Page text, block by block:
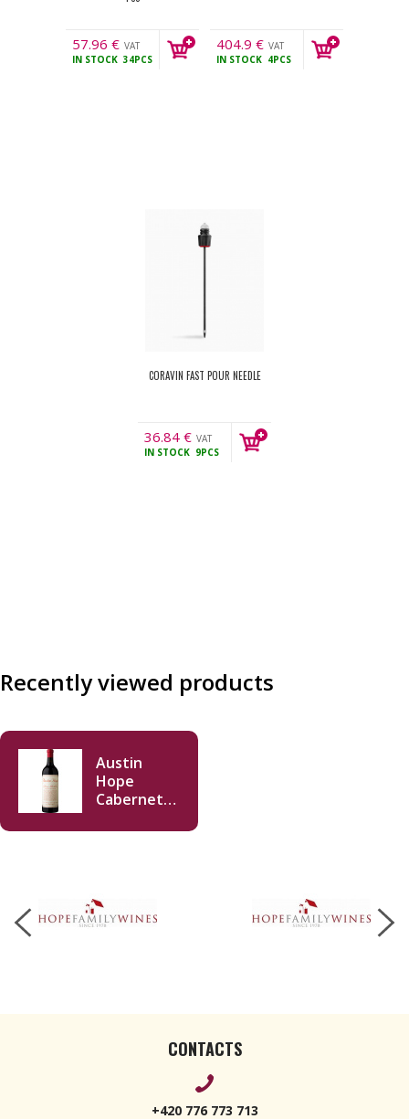
57.96 € VAT
incl.
IN STOCK 34PCS
404.9 € VAT
incl.
IN STOCK 4PCS
CORAVIN FAST POUR NEEDLE
36.84 € VAT
incl.
IN STOCK 9PCS
Recently viewed products
Austin
Hope
Cabernet
2021 750ml
CONTACTS
+420 776 773 713